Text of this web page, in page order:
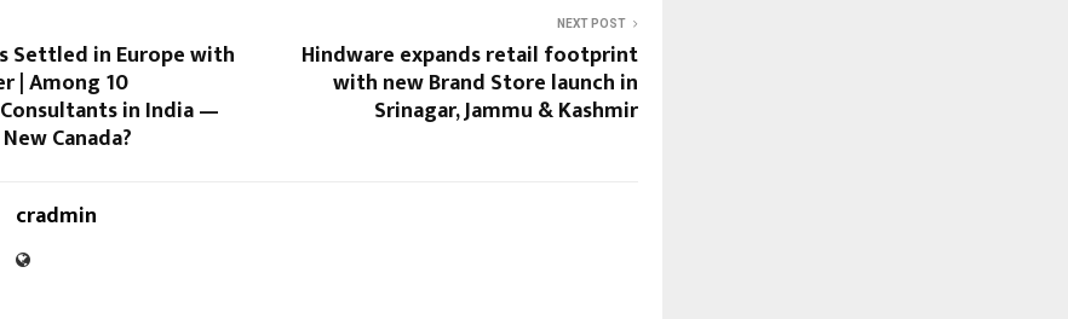
Settled in Europe with
| Among 10
in India —
Canada?
NEXT POST
Hindware expands retail footprint
with new Brand Store launch in
Srinagar, Jammu & Kashmir
cradmin